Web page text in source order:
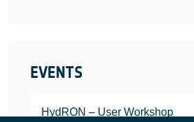
EVENTS
HydRON – User Workshop